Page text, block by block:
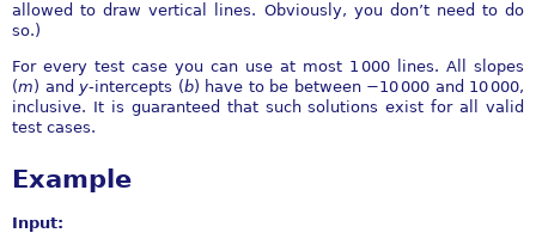
allowed to draw vertical lines. Obviously, you don’t need to do
so.)
For every test case you can use at most 1 000 lines. All slopes
(m) and y-intercepts (b) have to be between −10 000 and 10 000,
inclusive. It is guaranteed that such solutions exist for all valid
test cases.
Example
Input: